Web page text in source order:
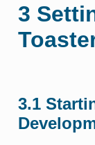
3
3.1